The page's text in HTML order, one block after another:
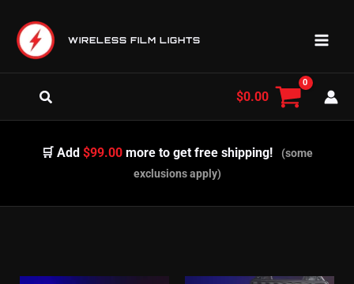
content
WIRELESS FILM LIGHTS
Search $0.00
🛒 Add$99.00 more to get free shipping!
(some
exclusions apply)